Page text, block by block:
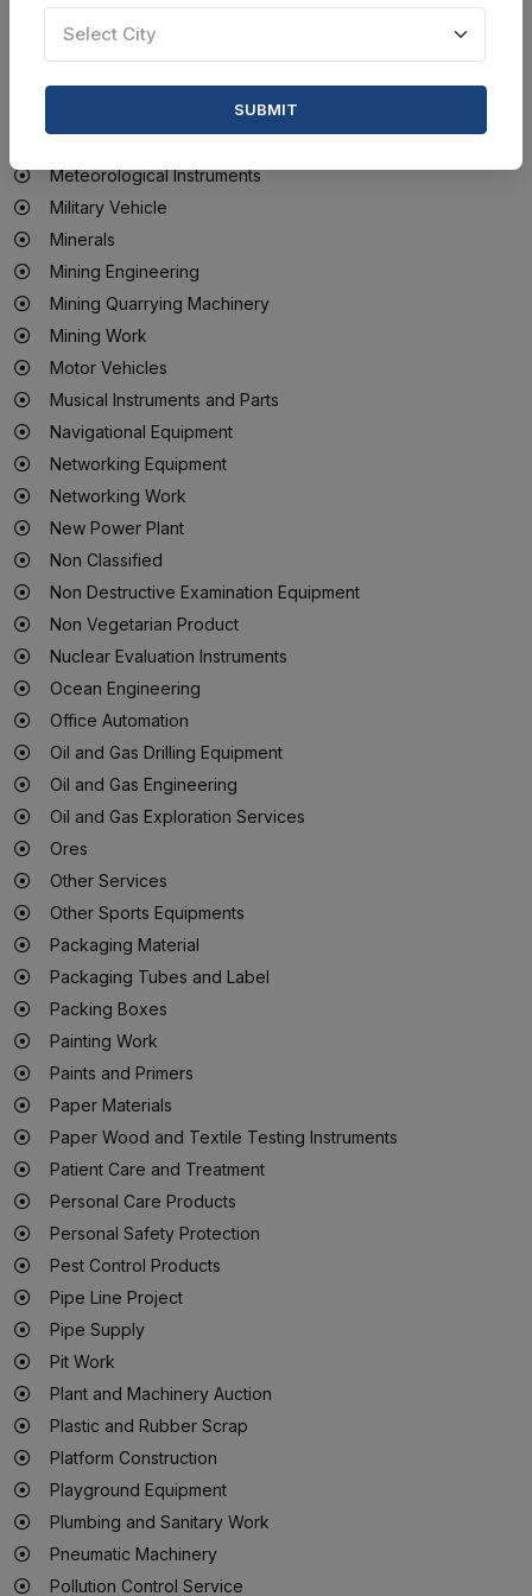
Medical Sterilization Products
Mesh, Netting And Tarpaulins
Meteorological Instruments
Military Vehicle
Minerals
Mining Engineering
Mining Quarrying Machinery
Mining Work
Motor Vehicles
Musical Instruments and Parts
Navigational Equipment
Networking Equipment
Networking Work
New Power Plant
Non Classified
Non Destructive Examination Equipment
Non Vegetarian Product
Nuclear Evaluation Instruments
Ocean Engineering
Office Automation
Oil and Gas Drilling Equipment
Oil and Gas Engineering
Oil and Gas Exploration Services
Ores
Other Services
Other Sports Equipments
Packaging Material
Packaging Tubes and Label
Packing Boxes
Painting Work
Paints and Primers
Paper Materials
Paper Wood and Textile Testing Instruments
Patient Care and Treatment
Personal Care Products
Personal Safety Protection
Pest Control Products
Pipe Line Project
Pipe Supply
Pit Work
Plant and Machinery Auction
Plastic and Rubber Scrap
Platform Construction
Playground Equipment
Plumbing and Sanitary Work
Pneumatic Machinery
Pollution Control Service
Select City
SUBMIT